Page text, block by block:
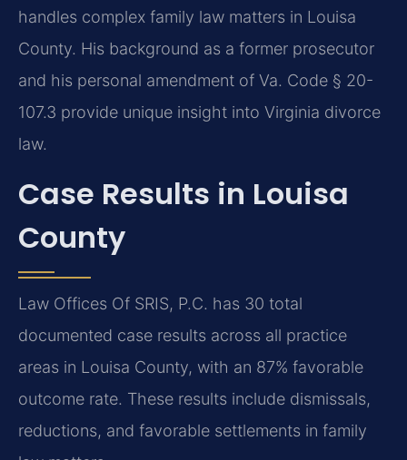
handles complex family law matters in Louisa
County. His background as a former prosecutor
and his personal amendment of Va. Code § 20-
107.3 provide unique insight into Virginia divorce
law.
Case Results in Louisa
County
Law Offices Of SRIS, P.C. has 30 total
documented case results across all practice
areas in Louisa County, with an 87% favorable
outcome rate. These results include dismissals,
reductions, and favorable settlements in family